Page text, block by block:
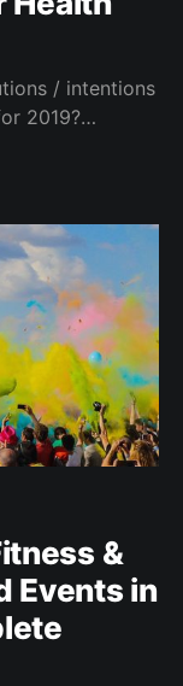
/ intentions
2019?
money to
&
Events in